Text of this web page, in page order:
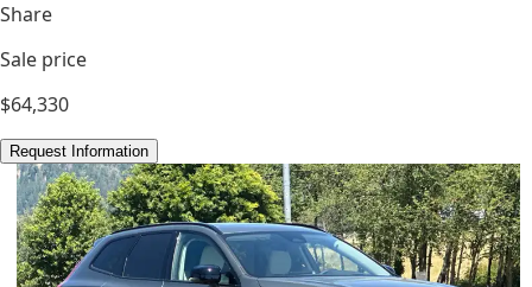
Share
Sale price
$64,330
Request Information